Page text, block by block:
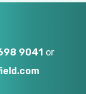
9041 or